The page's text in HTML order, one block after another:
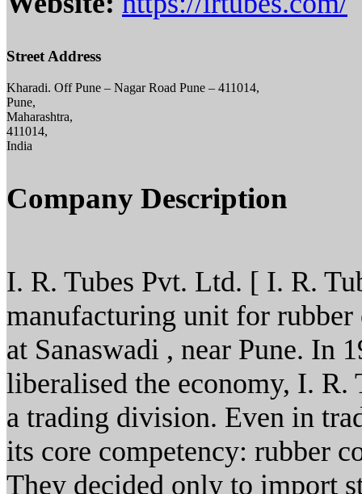
Street Address
Kharadi. Off Pune – Nagar Road Pune – 411014,
Pune,
Maharashtra,
411014,
India
Company Description
I. R. Tubes Pvt. Ltd. [ I. R.
manufacturing unit for rubber
at Sanaswadi , near Pune. In
liberalised the economy, I. R.
a trading division. Even in
its core competency: rubber
They decided only to import